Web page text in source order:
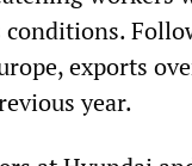
exports
year.